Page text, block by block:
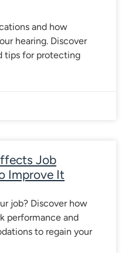
and how
hearing. Discover
tips for protecting
Job
Improve It
job? Discover how
performance and
to regain your